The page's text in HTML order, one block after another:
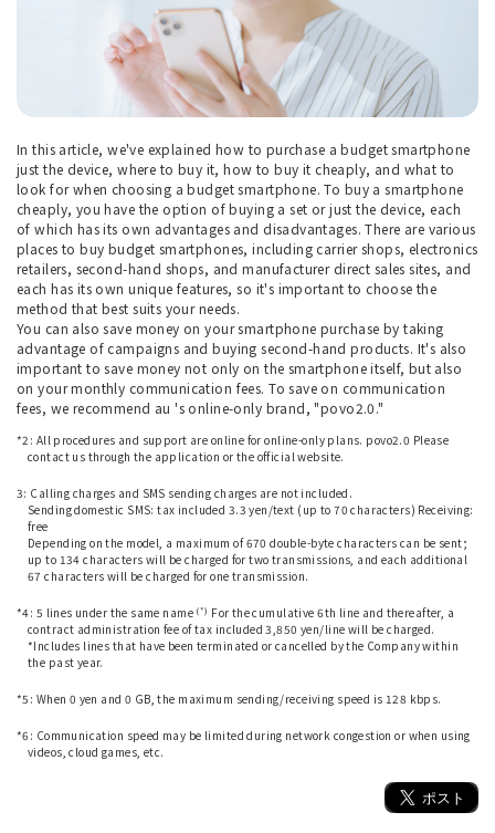
In this article, we've explained how to purchase a budget smartphone
just the device, where to buy it, how to buy it cheaply, and what to
look for when choosing a budget smartphone. To buy a smartphone
cheaply, you have the option of buying a set or just the device, each
of which has its own advantages and disadvantages. There are various
places to buy budget smartphones, including carrier shops, electronics
retailers, second-hand shops, and manufacturer direct sales sites, and
each has its own unique features, so it's important to choose the
method that best suits your needs.
You can also save money on your smartphone purchase by taking
advantage of campaigns and buying second-hand products. It's also
important to save money not only on the smartphone itself, but also
on your monthly communication fees. To save on communication
fees, we recommend au 's online-only brand, "povo2.0."
*2: All procedures and support are online for online-only plans. povo2.0 Please
contact us through the application or the official website.
3: Calling charges and SMS sending charges are not included.
Sending domestic SMS: tax included 3.3 yen/text (up to 70 characters) Receiving:
free
Depending on the model, a maximum of 670 double-byte characters can be sent;
up to 134 characters will be charged for two transmissions, and each additional
67 characters will be charged for one transmission.
*4: 5 lines under the same name (*) For the cumulative 6th line and thereafter, a
contract administration fee of tax included 3,850 yen/line will be charged.
*Includes lines that have been terminated or cancelled by the Company within
the past year.
*5: When 0 yen and 0 GB, the maximum sending/receiving speed is 128 kbps.
*6: Communication speed may be limited during network congestion or when using
videos, cloud games, etc.